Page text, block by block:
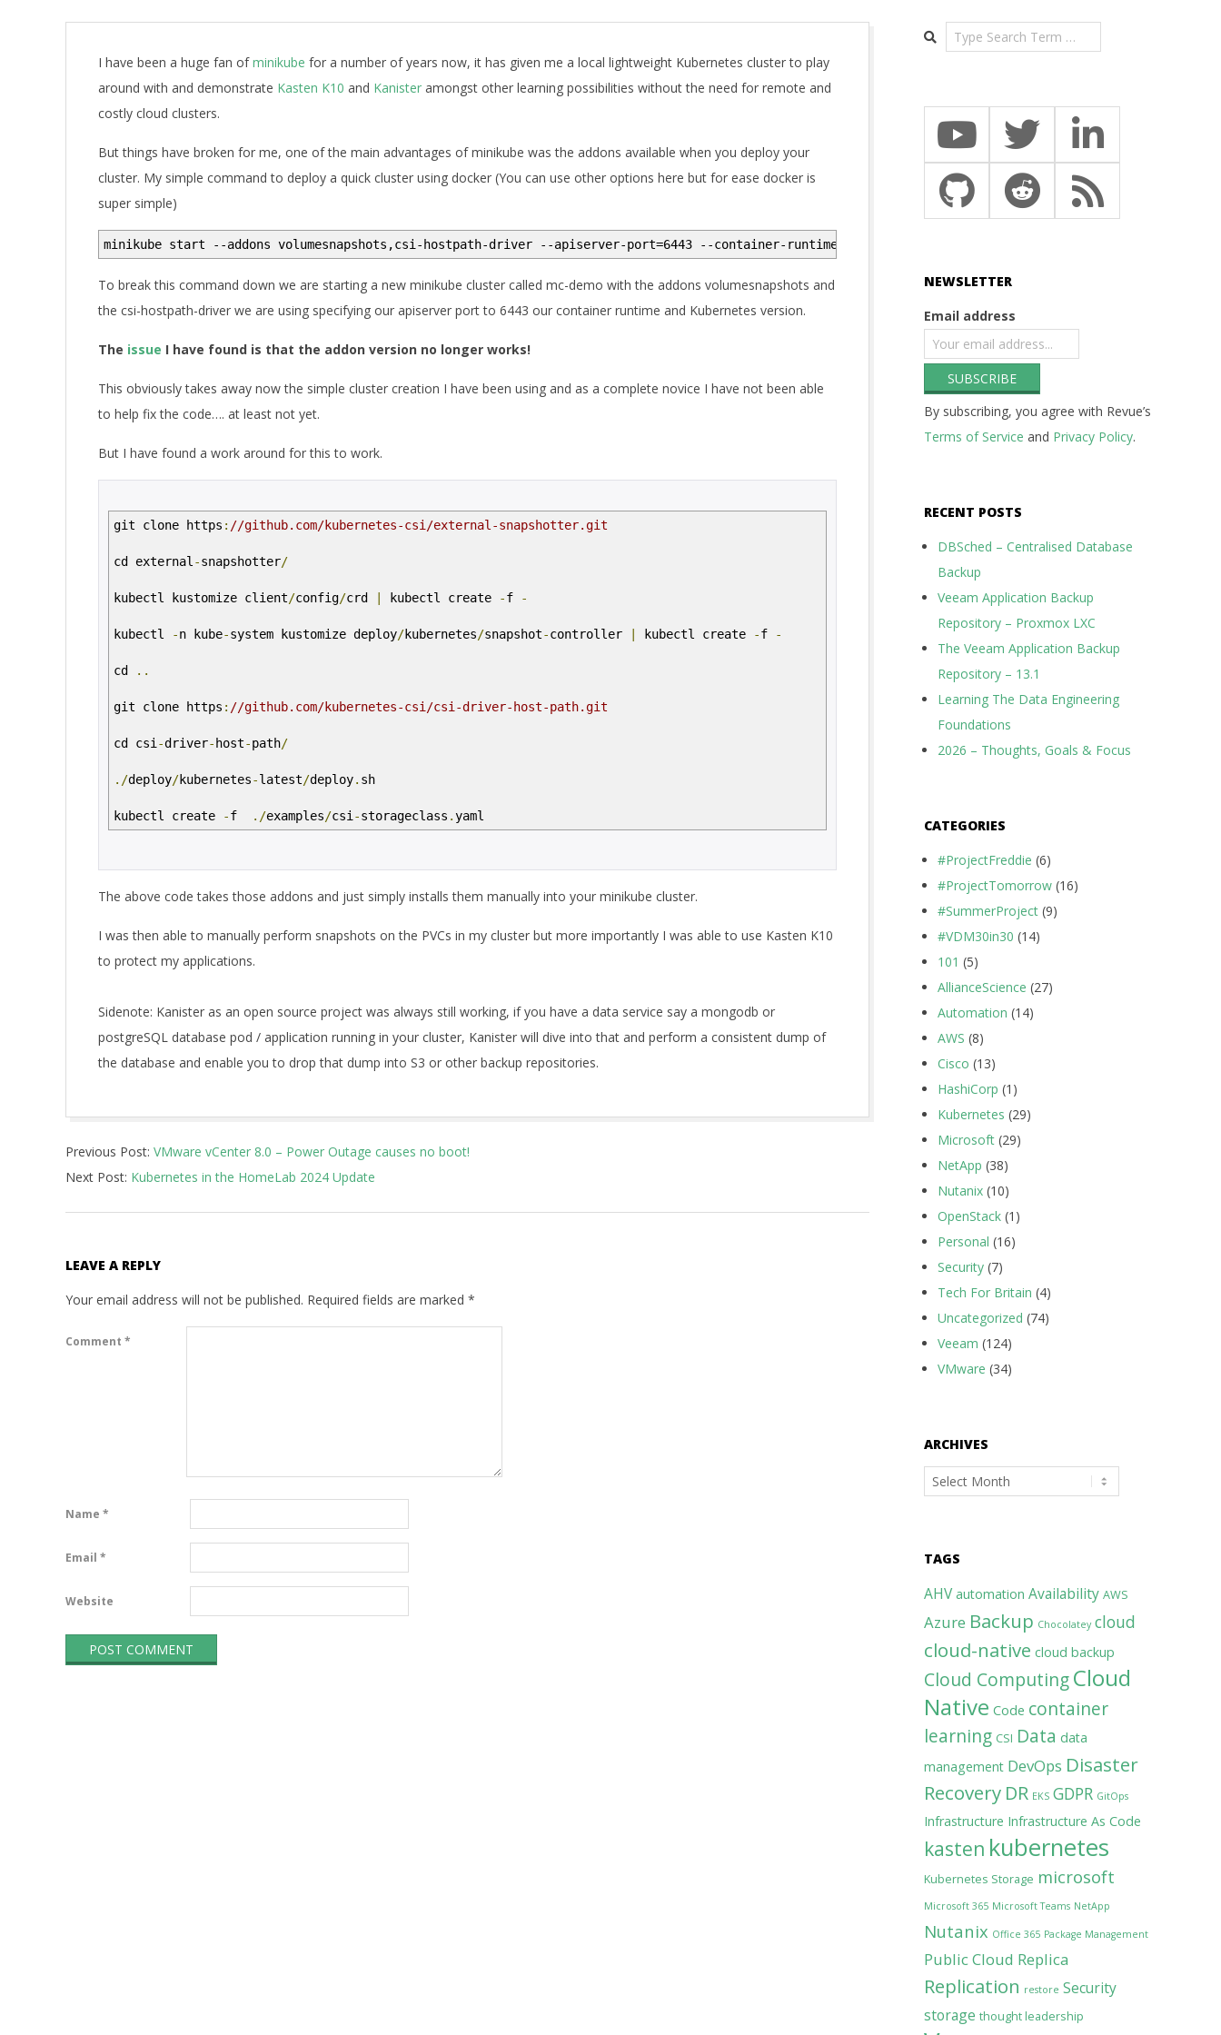
A I have been a huge fan ofminikube for a number of years now, it has given me a local lightweight Kubernetes cluster to play
around with and demonstrate Kasten K10 and Kanister amongst other learning possibilities without the need for remote and
costly cloud clusters.
But things have broken for me, one of the main advantages of minikube was the addons available when you deploy your
cluster. My simple command to deploy a quick cluster using docker (You can use other options here but for ease docker is
super simple)
minikube start --addons volumesnapshots,csi-hostpath-driver --apiserver-port=6443 --container-runtime=containerd -p mc-demo --kubernetes-version=1.27.7
To break this command down we are starting a new minikube cluster called mc-demo with the addons volumesnapshots and
the csi-hostpath-driver we are using specifying our apiserver port to 6443 our container runtime and Kubernetes version.
The issue I have found is that the addon version no longer works!
This obviously takes away now the simple cluster creation I have been using and as a complete novice I have not been able
to help fix the code…. at least not yet.
But I have found a work around for this to work.
git clone https : //github.com/kubernetes-csi/external-snapshotter.git
cd external -snapshotter/
kubectl kustomize client/config/crd kubectl create -f -
kubectl -n kube-system kustomize deploy/kubernetes/snapshot-controller kubectl create -f -
cd ..
git clone https : //github.com/kubernetes-csi/csi-driver-host-path.git
cd csi -driver- host-path/
./deploy/kubernetes-latest/deploy. sh
kubectl create -f ./examples/csi -storageclass .yaml
The above code takes those addons and just simply installs them manually into your minikube cluster.
I was then able to manually perform snapshots on the PVCs in my cluster but more importantly I was able to use Kasten K10
to protect my applications.
Sidenote: Kanister as an open source project was always still working, if you have a data service say a mongodb or
postgreSQL database pod / application running in your cluster, Kanister will dive into that and perform a consistent dump of
the database and enable you to drop that dump into S3 or other backup repositories.
02-
13
Previous Post: VMware vCenter 8.0 – Power Outage causes no boot!
Next Post: Kubernetes in the HomeLab 2024 Update
LEAVE A REPLY
Your email address will not be published. Required fields are marked *
Comment *
Name *
Email *
Website
Search
NEWSLETTER
Email address
By subscribing, you agree with Revue’s
Terms of Service and Privacy Policy.
RECENT POSTS
DBSched – Centralised Database
Backup
Veeam Application Backup
Repository – Proxmox LXC
The Veeam Application Backup
Repository – 13.1
Learning The Data Engineering
Foundations
2026 – Thoughts, Goals & Focus
CATEGORIES
#ProjectFreddie (6)
#ProjectTomorrow (16)
#SummerProject (9)
#VDM30in30 (14)
101 (5)
AllianceScience (27)
Automation (14)
AWS (8)
Cisco (13)
HashiCorp (1)
Kubernetes (29)
Microsoft (29)
NetApp (38)
Nutanix (10)
OpenStack (1)
Personal (16)
Security (7)
Tech For Britain (4)
Uncategorized (74)
Veeam (124)
VMware (34)
ARCHIVES
Archives
TAGS
AHV automation Availability AWS
Azure Backup Chocolatey cloud
cloud-native cloud backup
Cloud ComputingCloud
Native Code container
learning CSI Data data
management DevOps Disaster
Recovery DR EKS GDPR GitOps
Infrastructure Infrastructure As Code
kasten kubernetes
Kubernetes Storage microsoft
Microsoft 365 Microsoft Teams NetApp
Nutanix Office 365 Package Management
Public Cloud Replica
Replication restore Security
storage thought leadership